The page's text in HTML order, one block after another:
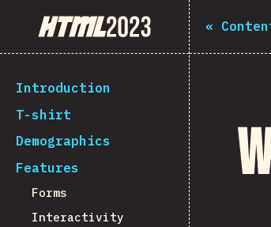
State of HTML 2023
Introduction
T-shirt
Demographics
Features
Forms
Interactivity
«